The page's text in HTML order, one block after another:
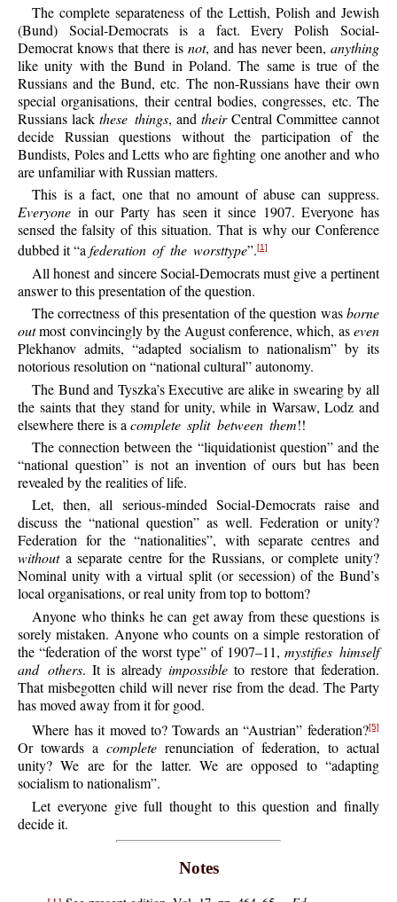
The complete separateness of the Lettish, Polish and Jewish
(Bund) Social-Democrats is a fact. Every Polish Social-
Democrat knows that there is not, and has never been, anything
like unity with the Bund in Poland. The same is true of the
Russians and the Bund, etc. The non-Russians have their own
special organisations, their central bodies, congresses, etc. The
Russians lackthese things, andtheirCentral Committee cannot
decide Russian questions without the participation of the
Bundists, Poles and Letts who are fighting one another and who
are unfamiliar with Russian matters.
This is a fact, one that no amount of abuse can suppress.
Everyone in our Party has seen it since 1907. Everyone has
sensed the falsity of this situation. That is why our Conference
dubbed it “afederation of the worsttype”.[1]
All honest and sincere Social-Democrats must give a pertinent
answer to this presentation of the question.
The correctness of this presentation of the question wasborne
outmost convincingly by the August conference, which, aseven
Plekhanov admits, “adapted socialism to nationalism” by its
notorious resolution on “national cultural” autonomy.
The Bund and Tyszka’s Executive are alike in swearing by all
the saints that they stand for unity, while in Warsaw, Lodz and
elsewhere there is acomplete split between them!!
The connection between the “liquidationist question” and the
“national question” is not an invention of ours but has been
revealed by the realities of life.
Let, then, all serious-minded Social-Democrats raise and
discuss the “national question” as well. Federation or unity?
Federation for the “nationalities”, with separate centres and
withouta separate centre for the Russians, or complete unity?
Nominal unity with a virtual split (or secession) of the Bund’s
local organisations, or real unity from top to bottom?
Anyone who thinks he can get away from these questions is
sorely mistaken. Anyone who counts on a simple restoration of
the “federation of the worst type” of 1907–11, mystifies himself
and others. It is alreadyimpossible to restore that federation.
That misbegotten child will never rise from the dead. The Party
has moved away from it for good.
Where has it moved to? Towards an “Austrian” federation?[5]
Or towards acomplete renunciation of federation, to actual
unity? We are for the latter. We are opposed to “adapting
socialism to nationalism”.
Let everyone give full thought to this question and finally
decide it.
Notes